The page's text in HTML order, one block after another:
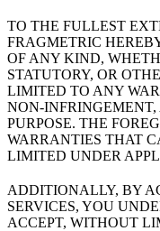
TO THE FULLEST
FRAGMETRIC
OF ANY KIND,
STATUTORY, OR
LIMITED TO ANY
NON-INFRINGEMENT,
PURPOSE. THE
WARRANTIES THAT
LIMITED UNDER
ADDITIONALLY, BY
SERVICES, YOU
ACCEPT, WITHOUT